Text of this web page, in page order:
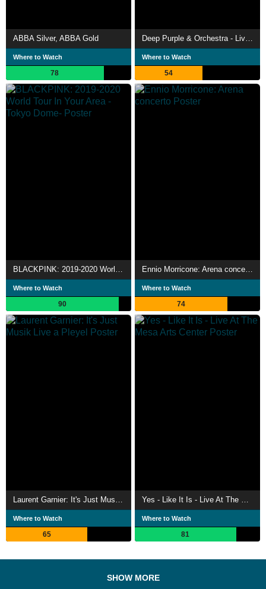
ABBA Silver, ABBA Gold
Where to Watch
78
Deep Purple & Orchestra - Live At Montreux 2011
Where to Watch
54
Where to Watch
90
Where to Watch
74
Where to Watch
65
Where to Watch
81
SHOW MORE